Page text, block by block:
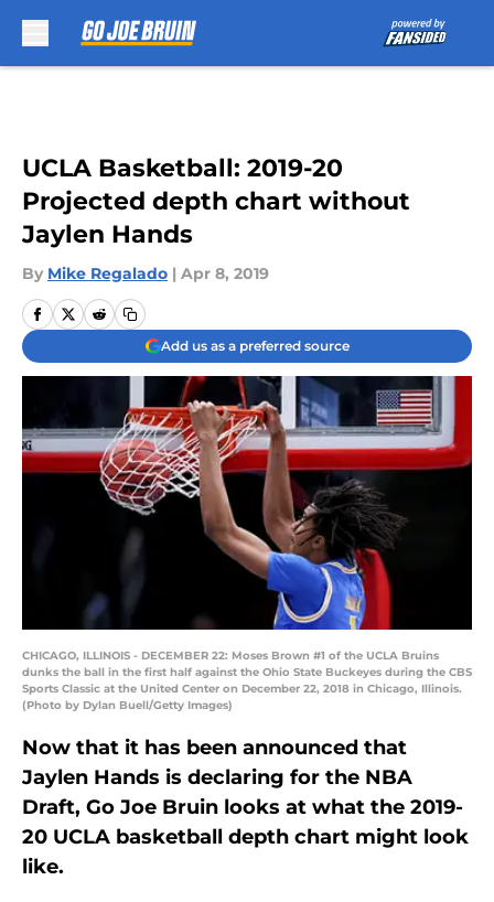
UCLA Basketball: 2019-20
Projected depth chart without
Jaylen Hands
By Mike Regalado | Apr 8, 2019
Add us as a preferred source
CHICAGO, ILLINOIS - DECEMBER 22: Moses Brown #1 of the UCLA Bruins
dunks the ball in the first half against the Ohio State Buckeyes during the CBS
Sports Classic at the United Center on December 22, 2018 in Chicago, Illinois.
(Photo by Dylan Buell/Getty Images)
Now that it has been announced that
Jaylen Hands is declaring for the NBA
Draft, Go Joe Bruin looks at what the 2019-
20 UCLA basketball depth chart might look
like.